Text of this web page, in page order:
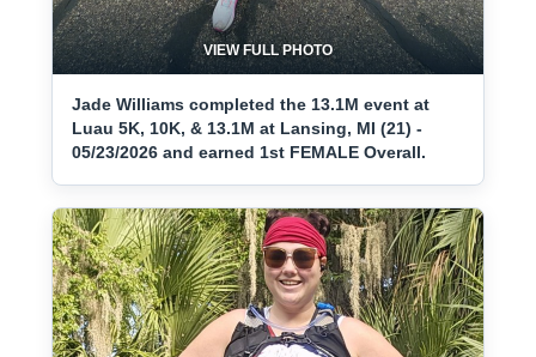
VIEW FULL PHOTO
Jade Williams completed the 13.1M event at
Luau 5K, 10K, & 13.1M at Lansing, MI (21) -
05/23/2026 and earned 1st FEMALE Overall.